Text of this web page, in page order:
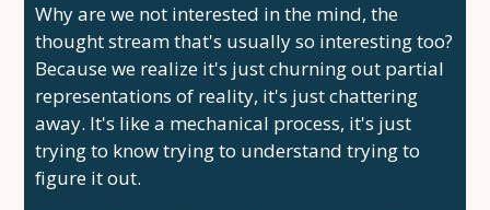
Why are we not interested in the mind, the
thought stream that's usually so interesting too?
Because we realize it's just churning out partial
representations of reality, it's just chattering
away. It's like a mechanical process, it's just
trying to know trying to understand trying to
figure it out.